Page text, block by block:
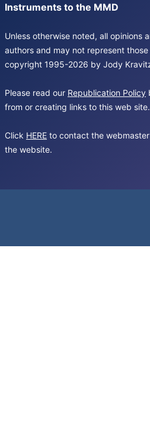
Instruments to the MMD
Unless otherwise noted, all opinions
authors and may not represent
copyright 1995-2026 by Jody
Please read our Republication Policy
from or creating links to this web site.
Click HERE to contact the
the website.